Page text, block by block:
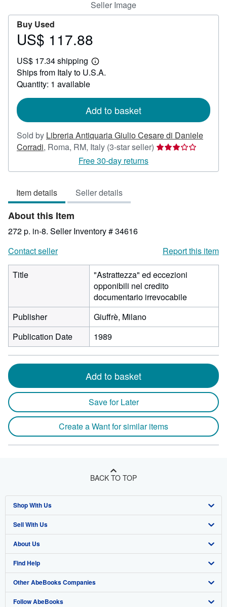
Seller Image
Buy Used
Price
117.88
US$ 117.88
US$ 17.34 shipping
Learn
more
Ships from Italy to U.S.A.
Quantity: 1 available
Add to basket
Sold by Libreria Antiquaria Giulio Cesare di Daniele
Corradi, Roma, RM, Italy (3-star seller) Seller
3
Free 30-day returns
Item details Seller details
About this Item
272 p. in-8. Seller Inventory # 34616
Contact seller
Report this item
Title
"Astrattezza" ed eccezioni
opponibili nel credito
documentario irrevocabile
Publisher
Giuffrè, Milano
Publication Date
1989
Add to basket
Save for Later
Create a Want for similar items
BACK TO TOP
Shop With Us
Advanced Search
Browse Collections
My Account
My Orders
View Basket
Sell With Us
Start Selling
Join Our Affiliate Program
Book Buyback
Refer a seller
About Us
About AbeBooks
Media
Careers
Find Help
Help
Customer Support
Other AbeBooks Companies
AbeBooks.co.uk
Follow AbeBooks